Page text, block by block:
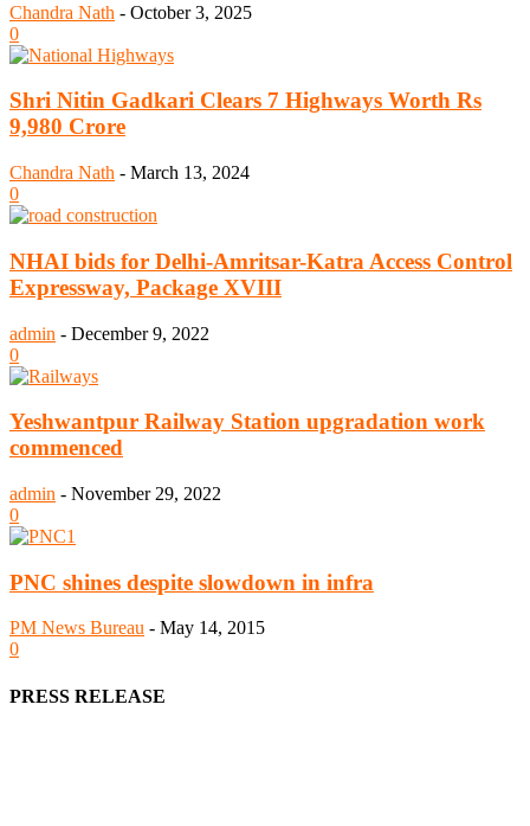
Chandra Nath - October 3, 2025
0
Shri Nitin Gadkari Clears 7 Highways Worth Rs
9,980 Crore
Chandra Nath - March 13, 2024
0
NHAI bids for Delhi-Amritsar-Katra Access Control
Expressway, Package XVIII
admin - December 9, 2022
0
Yeshwantpur Railway Station upgradation work
commenced
admin - November 29, 2022
0
PNC shines despite slowdown in infra
PM News Bureau - May 14, 2015
0
PRESS RELEASE